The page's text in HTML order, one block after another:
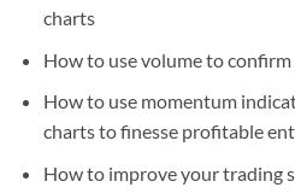
charts
How to use volume to
How to use momentum
charts to finesse profitable
How to improve your trading